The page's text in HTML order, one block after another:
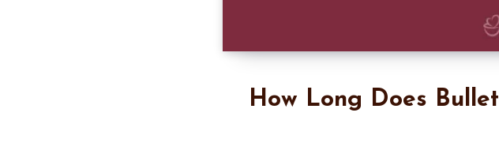
How Long Does